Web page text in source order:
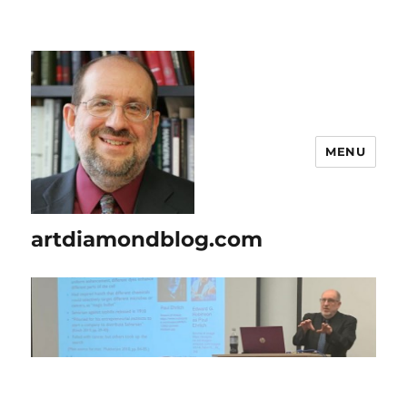
artdiamondblog.com
MENU